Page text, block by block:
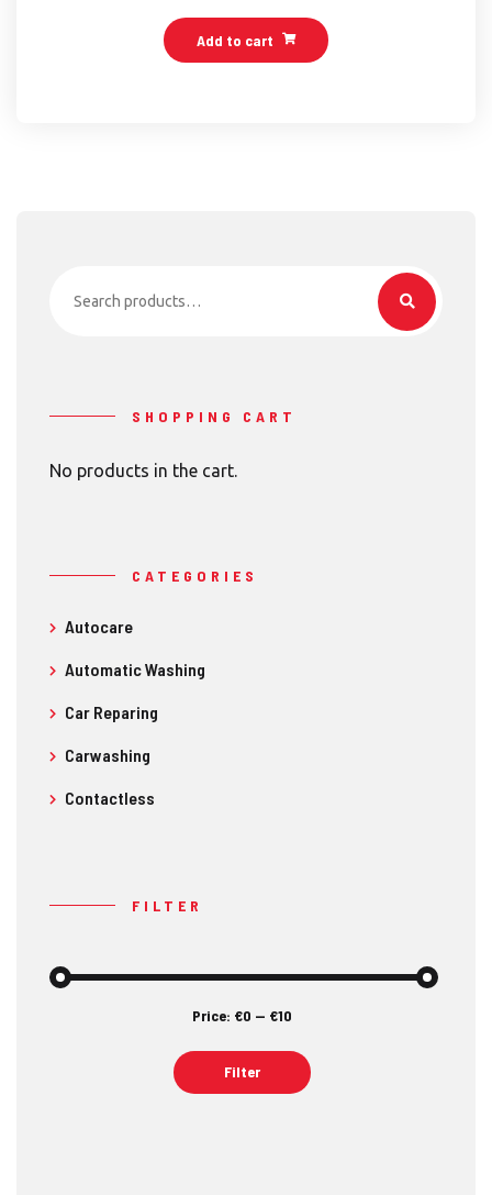
Add to cart
for:
SHOPPING CART
No products in the cart.
CATEGORIES
Autocare
Automatic Washing
Car Reparing
Carwashing
Contactless
FILTER
Filter
Price: €0 — €10